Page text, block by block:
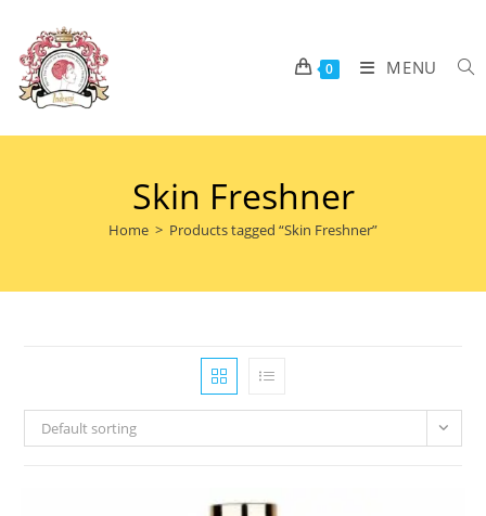
0 MENU
Skin Freshner
Home > Products tagged “Skin Freshner”
Default sorting